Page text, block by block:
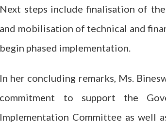
Next steps include finalisation of
and mobilisation of technical and
begin phased implementation.
In her concluding remarks, Ms.
commitment to support the
Implementation Committee as well